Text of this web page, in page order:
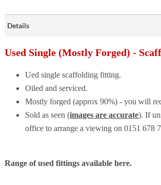
Details
Used Single (Mostly Forged) -
Ued single scaffolding fitting.
Oiled and serviced.
Mostly forged (approx 90%) - you will
Sold as seen (images are accurate). If
office to arrange a viewing on 0151 678
Range of used fittings available here.